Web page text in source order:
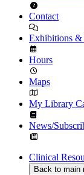
Contact
Exhibitions &
Hours
Maps
My Library
News/
Clinical
Back to main